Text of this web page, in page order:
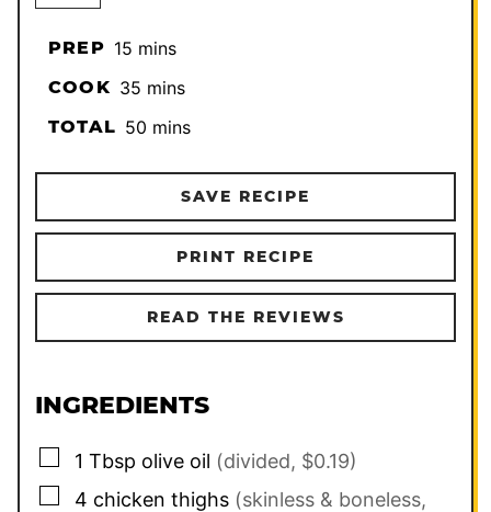
PREP 15minutes
mins
COOK 35minutes
mins
TOTAL 50minutes
mins
SAVE RECIPE
PRINT RECIPE
READ THE REVIEWS
INGREDIENTS
▢
1 Tbsp olive oil (divided, $0.19)
▢
4 chicken thighs (skinless & boneless,